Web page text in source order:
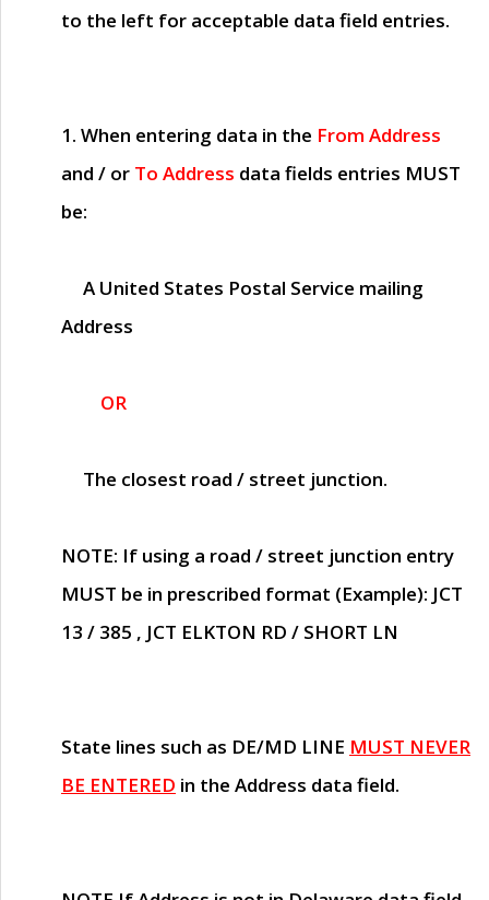
to the left for acceptable data field entries.
1. When entering data in the From Address
and / or To Address data fields entries MUST
be:
A United States Postal Service mailing
Address
OR
The closest road / street junction.
NOTE: If using a road / street junction entry
MUST be in prescribed format (Example): JCT
13 / 385 , JCT ELKTON RD / SHORT LN
State lines such as DE/MD LINE MUST NEVER
BE ENTERED in the Address data field.